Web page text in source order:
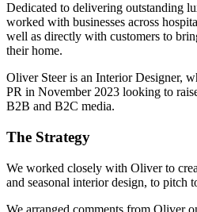
Dedicated to delivering outstanding
worked with businesses across
well as directly with customers to
their home.
Oliver Steer is an Interior Designer,
PR in November 2023 looking to
B2B and B2C media.
The Strategy
We worked closely with Oliver to
and seasonal interior design, to pitch
We arranged comments from Oliver